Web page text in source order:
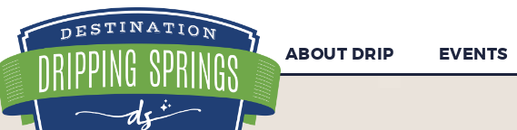
ABOUT DRIP EVENTS